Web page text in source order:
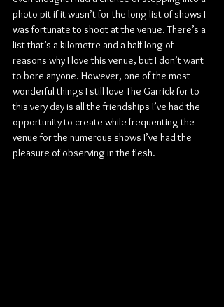
photo pit if it wasn’t for the long list of shows I
was fortunate to shoot at the venue. There’s a
list that’s a kilometre and a half long of
reasons why I love this venue, but I don’t want
to bore anyone. However, one of the most
wonderful things I still love The Garrick for to
this very day is all the friendships I’ve had the
opportunity to create while frequenting the
venue for the numerous shows I’ve had the
pleasure of observing in the flesh.